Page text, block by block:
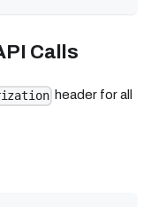
Calls
header for all